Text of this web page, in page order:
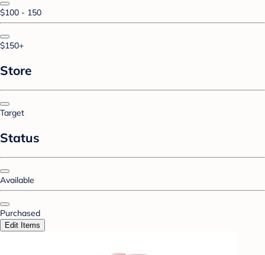
$100 - 150
$150+
Store
Target
Status
Available
Purchased
Edit Items